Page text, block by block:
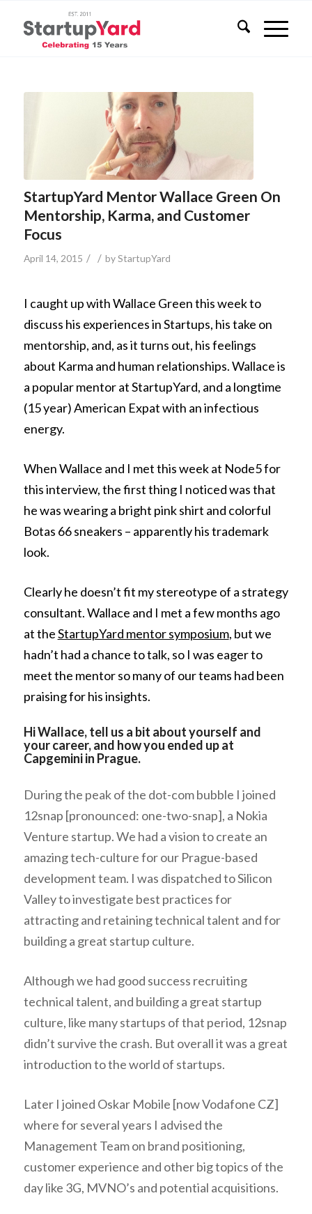
StartupYard Mentor Wallace Green On
Mentorship, Karma, and Customer
Focus
April 14, 2015 / / byStartupYard
I caught up with Wallace Green this week to
discuss his experiences in Startups, his take on
mentorship, and, as it turns out, his feelings
about Karma and human relationships. Wallace is
a popular mentor at StartupYard, and a longtime
(15 year) American Expat with an infectious
energy.
When Wallace and I met this week at Node5 for
this interview, the first thing I noticed was that
he was wearing a bright pink shirt and colorful
Botas 66 sneakers – apparently his trademark
look.
Clearly he doesn’t fit my stereotype of a strategy
consultant. Wallace and I met a few months ago
at theStartupYard mentor symposium, but we
hadn’t had a chance to talk, so I was eager to
meet the mentor so many of our teams had been
praising for his insights.
Hi Wallace, tell us a bit about yourself and
your career, and how you ended up at
Capgemini in Prague.
During the peak of the dot-com bubble I joined
12snap [pronounced: one-two-snap], a Nokia
Venture startup. We had a vision to create an
amazing tech-culture for our Prague-based
development team. I was dispatched to Silicon
Valley to investigate best practices for
attracting and retaining technical talent and for
building a great startup culture.
Although we had good success recruiting
technical talent, and building a great startup
culture, like many startups of that period, 12snap
didn’t survive the crash. But overall it was a great
introduction to the world of startups.
Later I joined Oskar Mobile [now Vodafone CZ]
where for several years I advised the
Management Team on brand positioning,
customer experience and other big topics of the
day like 3G, MVNO’s and potential acquisitions.